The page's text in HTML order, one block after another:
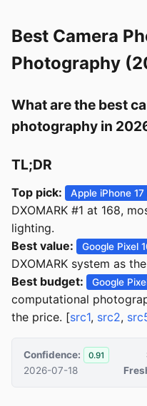
Best Camera
Photography
What are the best
photography in
TL;DR
Top pick: Apple iPhone
DXOMARK #1 at 168,
lighting.
Best value:
Google Pixel
DXOMARK system as
Best budget:
Google
computational
the price. [src1, src2,
Confidence: 0.91
2026-07-18